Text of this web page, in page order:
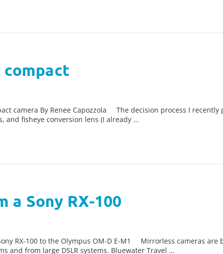
camera By Renee Capozzola The decision process I recently
and fisheye conversion lens (I already …
a Sony RX-100
RX-100 to the Olympus OM-D E-M1 Mirrorless cameras are
and from large DSLR systems. Bluewater Travel …